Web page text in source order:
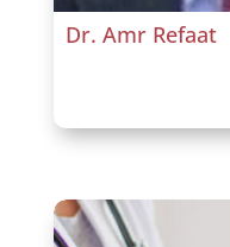
Dr. Amr Refaat